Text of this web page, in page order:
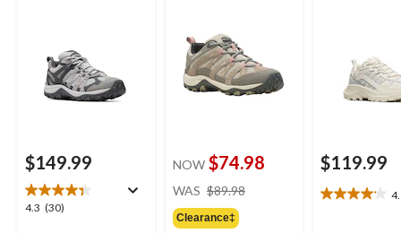
$149.99
4.3 (30)
4.3
NOW $74.98
WAS $89.98
Clearance‡
$119.99
4.1